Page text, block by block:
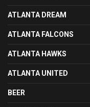
ATLANTA DREAM
ATLANTA FALCONS
ATLANTA HAWKS
ATLANTA UNITED
BEER